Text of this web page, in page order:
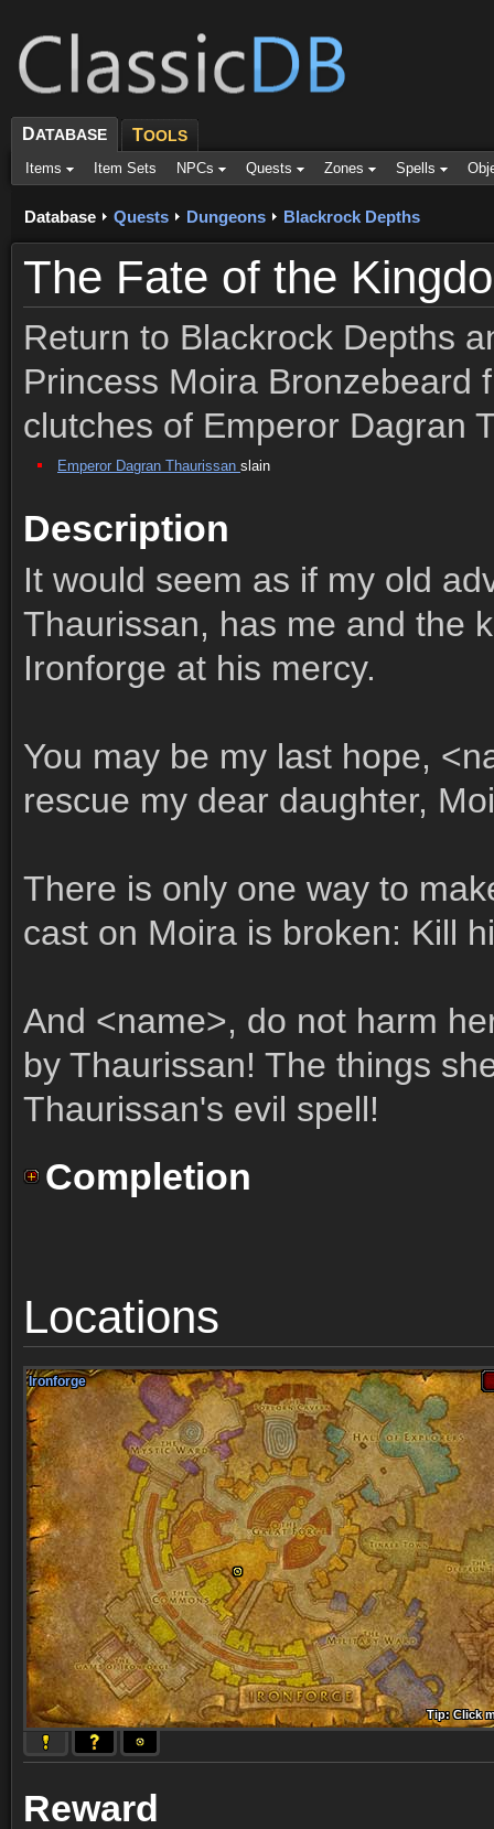
DATABASE TOOLS
Items Item Sets NPCs Quests Zones Spells
Database Quests Dungeons Blackrock Depths
The Fate of the
Return to Blackrock Depths
Princess Moira Bronzebeard
clutches of Emperor Dagran
Emperor Dagran Thaurissan slain
Description
It would seem as if my old
Thaurissan, has me and the
Ironforge at his mercy.
You may be my last hope,
rescue my dear daughter,
There is only one way to
cast on Moira is broken: Kill
And <name>, do not harm
by Thaurissan! The things
Thaurissan's evil spell!
Completion
Locations
Tip: Click
Tip: Click
Tip: Click
Tip: Click
Tip: Click
Tip: Click
Tip: Click
Tip: Click
Tip: Click
Ironforge
Ironforge
Ironforge
Ironforge
Ironforge
Ironforge
Ironforge
Ironforge
Ironforge
Reward